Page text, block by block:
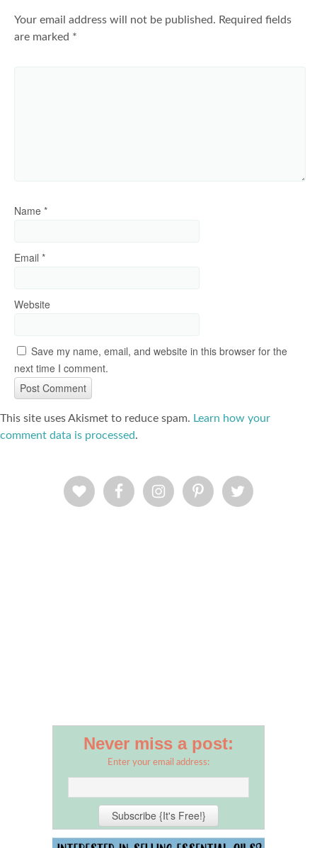
Your email address will not be published. Required fields
are marked *
Name *
Email *
Website
Save my name, email, and website in this browser for the
next time I comment.
This site uses Akismet to reduce spam. Learn how your
comment data is processed.
Never miss a post:
Enter your email address: